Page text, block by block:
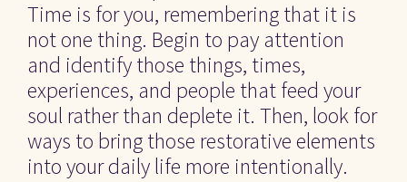
Time is for you, remembering that it is
not one thing. Begin to pay attention
and identify those things, times,
experiences, and people that feed your
soul rather than deplete it. Then, look for
ways to bring those restorative elements
into your daily life more intentionally.